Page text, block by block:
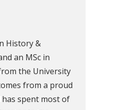
History &
an MSc in
the University
from a proud
spent most of